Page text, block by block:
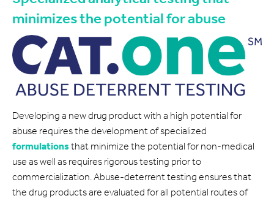
minimizes the potential for abuse
Developing a new drug product with a high potential for
abuse requires the development of specialized
formulationsthat minimize the potential for non-medical
use as well as requires rigorous testing prior to
commercialization. Abuse-deterrent testing ensures that
the drug products are evaluated for all potential routes of